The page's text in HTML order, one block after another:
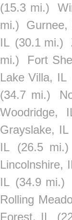
(15.3 mi.)
mi.)
Gurnee,
IL (30.1 mi.)
mi.)
Fort
Lake Villa, IL
(34.7 mi.)
Woodridge,
Grayslake, IL
IL
(26.5 mi.)
Lincolnshire,
IL (34.9 mi.)
Rolling
Forest, IL